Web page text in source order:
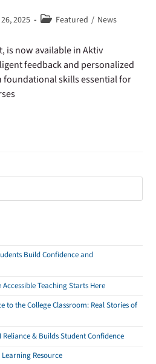
2025 Featured / News
is now available in Aktiv
feedback and personalized
foundational skills essential for
Build Confidence and
Teaching Starts Here
to the College Classroom: Real Stories of
Reliance & Builds Student Confidence
Resource